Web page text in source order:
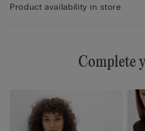
Product availability in store
Complete